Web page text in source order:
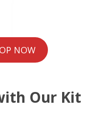
NOW
Our Kit